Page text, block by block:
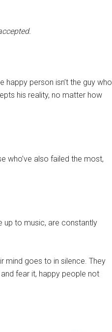
happy person isn’t the guy who
his reality, no matter how
who’ve also failed the most,
up to music, are constantly
mind goes to in silence. They
fear it, happy people not